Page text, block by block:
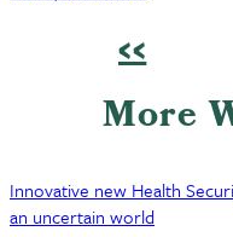
page
‹‹
More
Innovative new Health
an uncertain world